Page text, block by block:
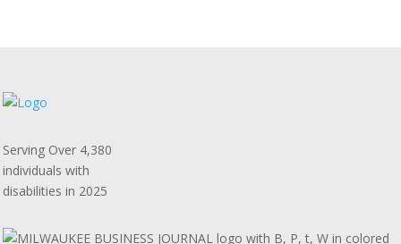
Serving Over 4,380
individuals with
disabilities in 2025